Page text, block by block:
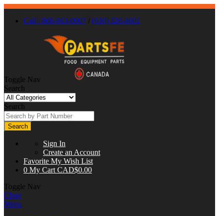
Call : 866-863-0907 / (630) 326-8602
Toggle Nav
Search
Search
Search
Sign In
Create an Account
Favorite My Wish List
0 My Cart CAD$0.00
Toggle Nav
Close
Menu